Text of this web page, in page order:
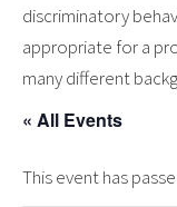
discriminatory
appropriate for a
many different
« All Events
This event has